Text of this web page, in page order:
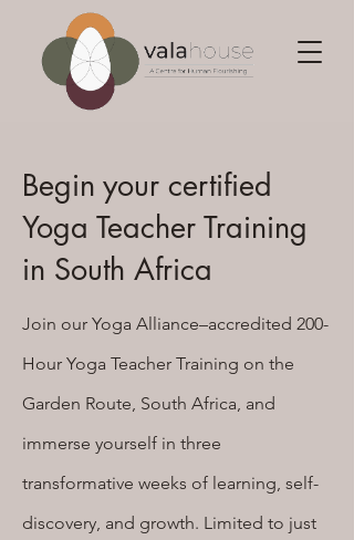
Begin your certified
Yoga Teacher Training
in South Africa
Join our Yoga Alliance–accredited 200-
Hour Yoga Teacher Training on the
Garden Route, South Africa, and
immerse yourself in three
transformative weeks of learning, self-
discovery, and growth. Limited to just